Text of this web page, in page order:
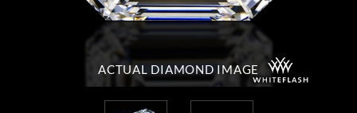
ACTUAL DIAMOND IMAGE